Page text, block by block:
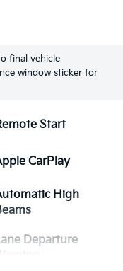
final vehicle
window sticker for
Start
CarPlay
High
Departure